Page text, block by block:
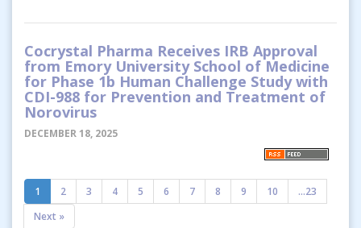
Cocrystal Pharma Receives IRB Approval
from Emory University School of Medicine
for Phase 1b Human Challenge Study with
CDI-988 for Prevention and Treatment of
Norovirus
DECEMBER 18, 2025
1 2 3 4 5 6 7 8 9 10
...23
Next »